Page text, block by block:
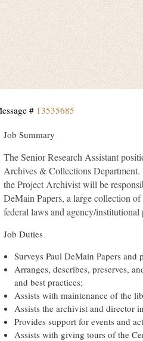
# 13535685
Job Summary
The Senior Research Assistant
Archives & Collections
the Project Archivist will be
DeMain Papers, a large collection
federal laws and agency/institutional
Job Duties
Surveys Paul DeMain Papers
Arranges, describes, preserves,
and best practices;
Assists with maintenance of the
Assists the archivist and director
Provides support for events and
Assists with giving tours of the